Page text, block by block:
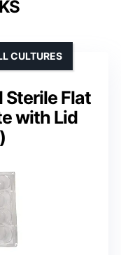
Sterile Flat
with Lid
CULTURES